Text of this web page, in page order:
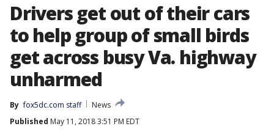
Drivers get out of their cars
to help group of small birds
get across busy Va. highway
unharmed
By fox5dc.com staff
News
Published May 11, 2018 3:51 PM EDT